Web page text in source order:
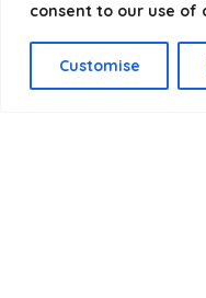
consent to our use of
Customise
Our goal is simple:
optimize your